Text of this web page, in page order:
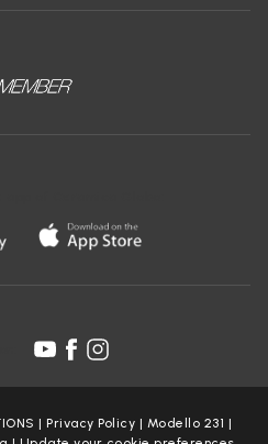
| Privacy Policy | Modello 231 |